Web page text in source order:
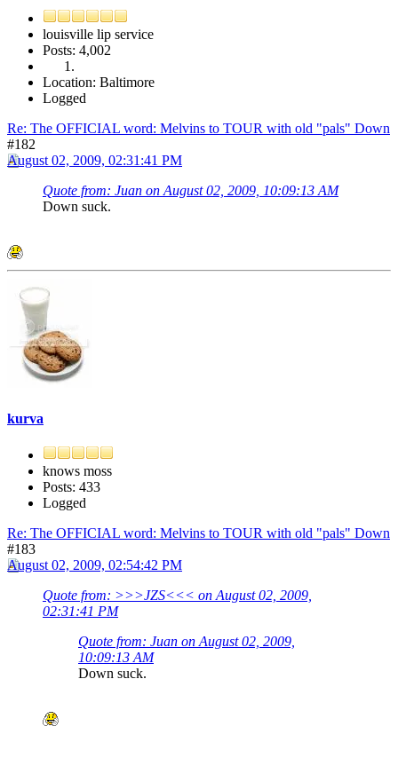
louisville lip service
Posts: 4,002
Location: Baltimore
Logged
Re: The OFFICIAL word: Melvins to TOUR with old "pals" Down
#182
August 02, 2009, 02:31:41 PM
Quote from: Juan on August 02, 2009, 10:09:13 AM
Down suck.
kurva
knows moss
Posts: 433
Logged
Re: The OFFICIAL word: Melvins to TOUR with old "pals" Down
#183
August 02, 2009, 02:54:42 PM
Quote from: >>>JZS<<< on August 02, 2009,
02:31:41 PM
Quote from: Juan on August 02, 2009,
10:09:13 AM
Down suck.